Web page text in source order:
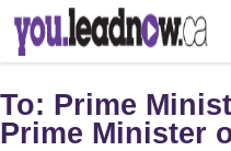
Skip
main
content
To: Prime
Prime Minister